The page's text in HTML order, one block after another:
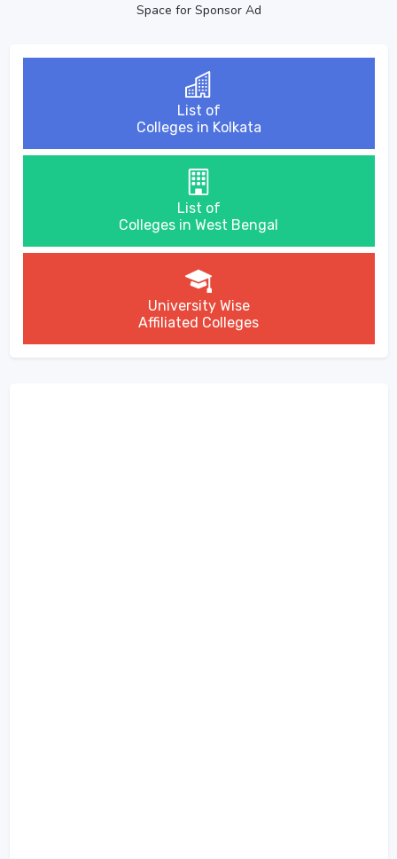
Space for Sponsor Ad
List of
Colleges in Kolkata
List of
Colleges in West Bengal
University Wise
Affiliated Colleges